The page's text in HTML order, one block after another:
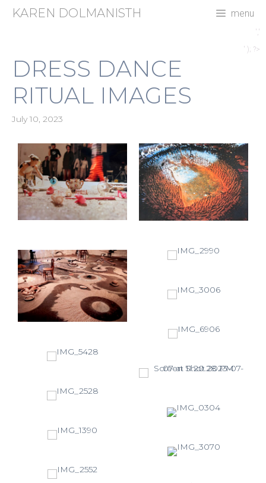
SkipKAREN DOLMANISTH menu
','
' ); ?>
DRESS DANCE
RITUAL IMAGES
July 10, 2023